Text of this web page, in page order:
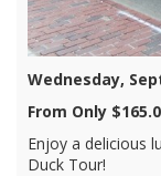
Wednesday,
From Only
Enjoy a delicious
Duck Tour!